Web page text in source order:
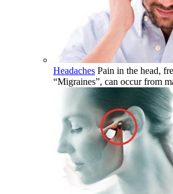
Headaches Pain in the head,
“Migraines”, can occur from